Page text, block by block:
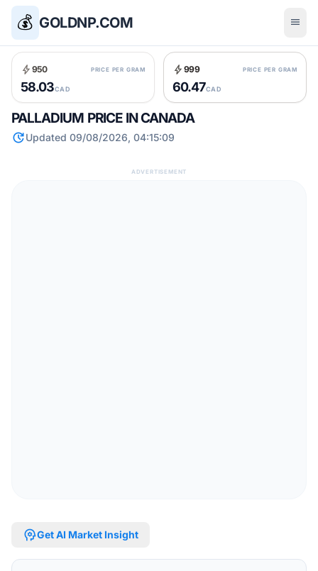
💰 GOLDNP.COM menu
bolt 950 PRICE PER GRAM
58.03CAD
bolt 999 PRICE PER GRAM
60.47CAD
PALLADIUM PRICE IN CANADA
updateUpdated 09/08/2026, 04:15:09
ADVERTISEMENT
psychologyGet AI Market Insight